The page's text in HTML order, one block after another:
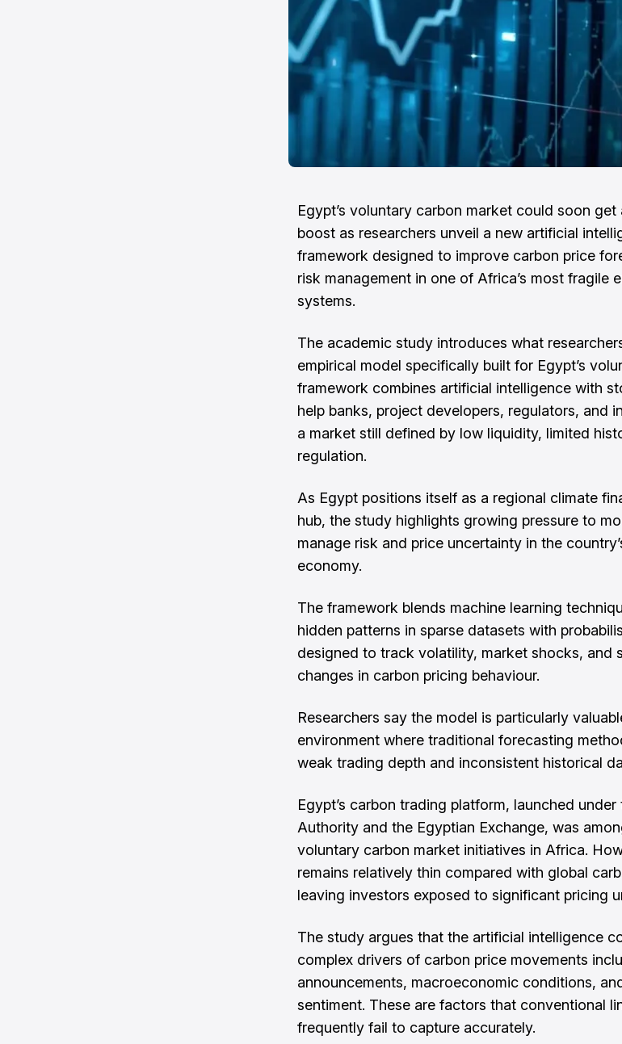
Egypt’s voluntary carbon market could soon
boost as researchers unveil a new artificial
framework designed to improve carbon price
risk management in one of Africa’s most fragile
systems.
The academic study introduces what
empirical model specifically built for Egypt’s
framework combines artificial intelligence with
help banks, project developers, regulators, and
a market still defined by low liquidity, limited
regulation.
As Egypt positions itself as a regional climate
hub, the study highlights growing pressure to
manage risk and price uncertainty in the
economy.
The framework blends machine learning
hidden patterns in sparse datasets with
designed to track volatility, market shocks, and
changes in carbon pricing behaviour.
Researchers say the model is particularly
environment where traditional forecasting
weak trading depth and inconsistent historical
Egypt’s carbon trading platform, launched
Authority and the Egyptian Exchange, was
voluntary carbon market initiatives in Africa.
remains relatively thin compared with global
leaving investors exposed to significant pricing
The study argues that the artificial intelligence
complex drivers of carbon price movements
announcements, macroeconomic conditions,
sentiment. These are factors that conventional
frequently fail to capture accurately.